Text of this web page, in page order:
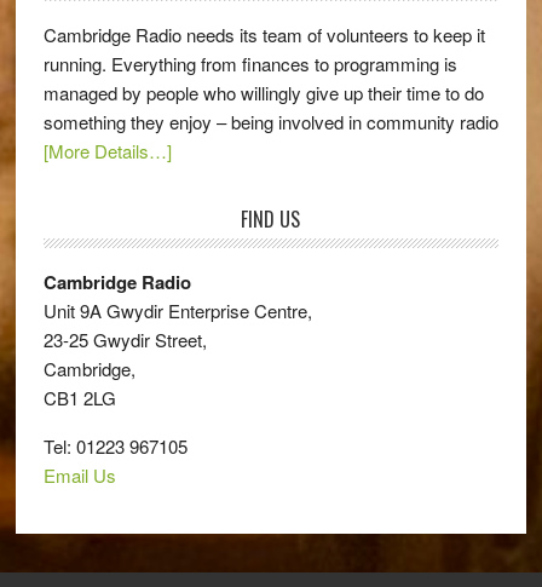
Cambridge Radio needs its team of volunteers to keep it
running. Everything from finances to programming is
managed by people who willingly give up their time to do
something they enjoy – being involved in community radio
[More Details…]
FIND US
Cambridge Radio
Unit 9A Gwydir Enterprise Centre,
23-25 Gwydir Street,
Cambridge,
CB1 2LG
Tel: 01223 967105
Email Us